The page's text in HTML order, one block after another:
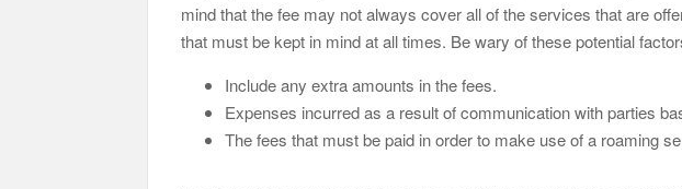
mind that the fee may not always cover all of the services that are
that must be kept in mind at all times. Be wary of these potential
Include any extra amounts in the fees.
Expenses incurred as a result of communication with parties
The fees that must be paid in order to make use of a roaming